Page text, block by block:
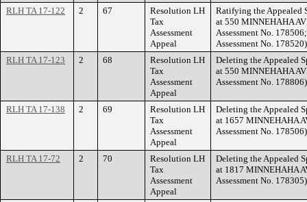
RLH TA 17-122
2 67
Resolution LH
Tax
Assessment
Appeal
Ratifying the Appealed
at 550 MINNEHAHA
Assessment No.
Assessment No. 178520)
RLH TA 17-123
2 68
Resolution LH
Tax
Assessment
Appeal
Deleting the Appealed
at 550 MINNEHAHA
Assessment No. 178806)
RLH TA 17-138 2 69
Resolution LH
Tax
Assessment
Appeal
Deleting the Appealed
at 1657 MINNEHAHA
Assessment No. 178506)
RLH TA 17-72 2 70
Resolution LH
Tax
Assessment
Appeal
Deleting the Appealed
at 1817 MINNEHAHA
Assessment No. 178305)